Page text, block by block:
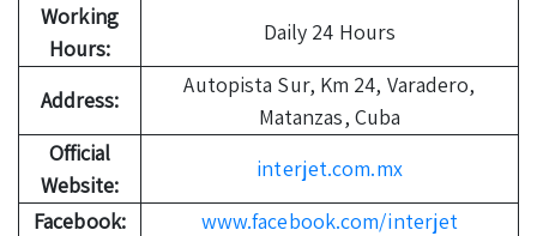
Working
Hours:
Daily 24 Hours
Address:
Autopista Sur, Km 24, Varadero,
Matanzas, Cuba
Official
Website:
interjet.com.mx
Facebook:
www.facebook.com/interjet